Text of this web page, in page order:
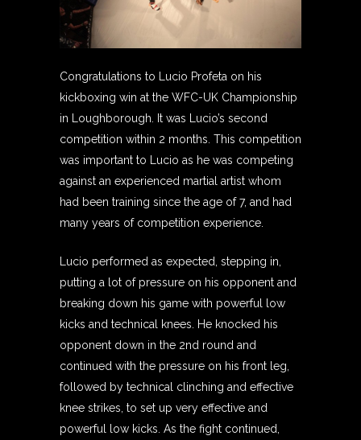
Congratulations to Lucio Profeta on his
kickboxing win at the WFC-UK Championship
in Loughborough. It was Lucio’s second
competition within 2 months. This competition
was important to Lucio as he was competing
against an experienced martial artist whom
had been training since the age of 7, and had
many years of competition experience.
Lucio performed as expected, stepping in,
putting a lot of pressure on his opponent and
breaking down his game with powerful low
kicks and technical knees. He knocked his
opponent down in the 2nd round and
continued with the pressure on his front leg,
followed by technical clinching and effective
knee strikes, to set up very effective and
powerful low kicks. As the fight continued,